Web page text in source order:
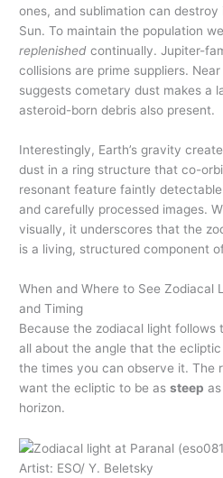
ones, and sublimation can
Sun. To maintain the population
replenished continually. Jupiter-
collisions are prime suppliers.
suggests cometary dust makes a
asteroid-born debris also present.
Interestingly, Earth’s gravity
dust in a ring structure that co-
resonant feature faintly
and carefully processed images.
visually, it underscores that the
is a living, structured component
When and Where to See Zodiacal
and Timing
Because the zodiacal light follows
all about the angle that the
the times you can observe it. The
want the ecliptic to be assteep
horizon.
Artist: ESO/ Y. Beletsky